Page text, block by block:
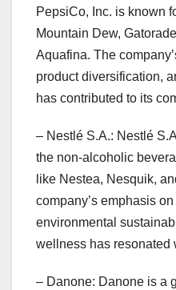
PepsiCo, Inc. is known
Mountain Dew,
Aquafina. The
product diversification,
has contributed to its
– Nestlé S.A.: Nestlé
the non-alcoholic
like Nestea, Nesquik,
company’s emphasis
environmental
wellness has resonated
– Danone: Danone is a